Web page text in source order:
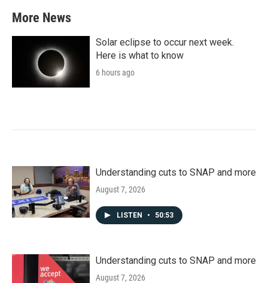
More News
Solar eclipse to occur next week.
Here is what to know
6 hours ago
Understanding cuts to SNAP and more
August 7, 2026
LISTEN • 50:53
Understanding cuts to SNAP and more
August 7, 2026